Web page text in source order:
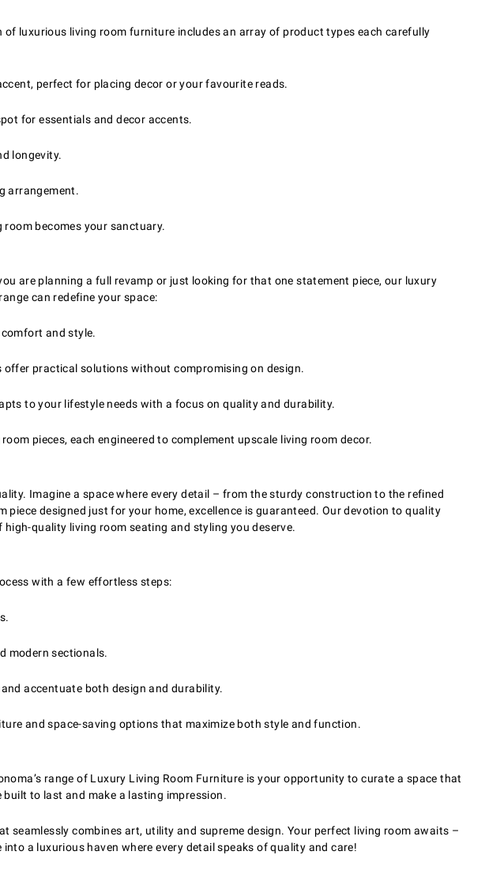
luxurious living room furniture includes an array of product types each carefully
perfect for placing decor or your favourite reads.
for essentials and decor accents.
longevity.
arrangement.
becomes your sanctuary.
are planning a full revamp or just looking for that one statement piece, our luxury
can redefine your space:
and style.
offer practical solutions without compromising on design.
to your lifestyle needs with a focus on quality and durability.
pieces, each engineered to complement upscale living room decor.
Imagine a space where every detail – from the sturdy construction to the refined
designed just for your home, excellence is guaranteed. Our devotion to quality
quality living room seating and styling you deserve.
with a few effortless steps:
modern sectionals.
accentuate both design and durability.
and space-saving options that maximize both style and function.
range of Luxury Living Room Furniture is your opportunity to curate a space that
to last and make a lasting impression.
combines art, utility and supreme design. Your perfect living room awaits –
a luxurious haven where every detail speaks of quality and care!